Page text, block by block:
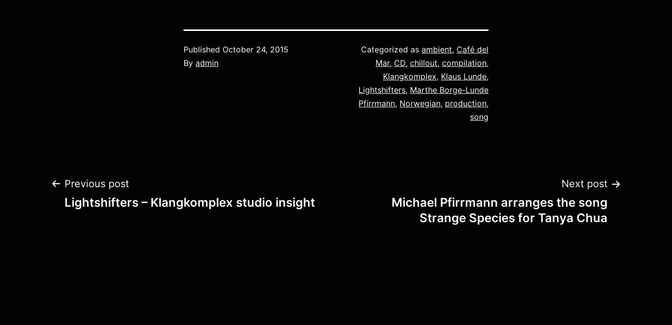
Published October 24, 2015
By admin
Categorized as ambient, Café del
Mar, CD, chillout, compilation,
Klangkomplex, Klaus Lunde,
Lightshifters, Marthe Borge-Lunde
Pfirrmann, Norwegian, production,
song
Post
Previous post
Lightshifters – Klangkomplex studio insight
Next post
Michael Pfirrmann arranges the song
Strange Species for Tanya Chua